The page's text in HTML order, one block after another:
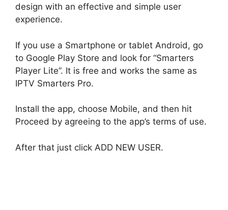
design with an effective and simple user
experience.
If you use a Smartphone or tablet Android, go
to Google Play Store and look for “Smarters
Player Lite”. It is free and works the same as
IPTV Smarters Pro.
Install the app, choose Mobile, and then hit
Proceed by agreeing to the app’s terms of use.
After that just click ADD NEW USER.